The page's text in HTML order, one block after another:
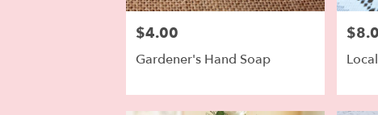
Price:
$4.00
Gardener's Hand Soap
Price: